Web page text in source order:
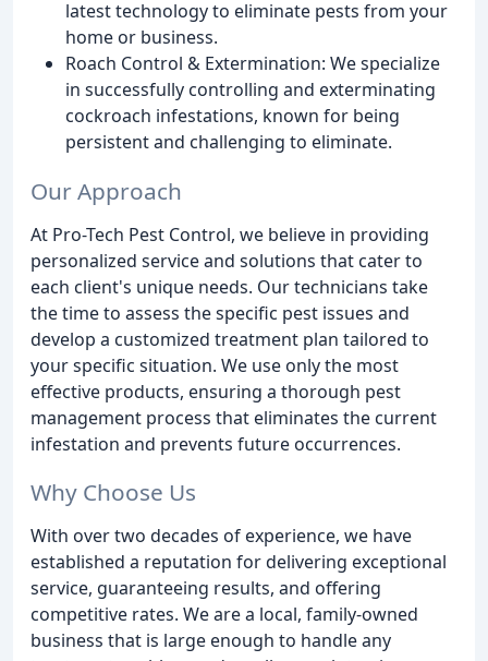
latest technology to eliminate pests from your
home or business.
Roach Control & Extermination: We specialize
in successfully controlling and exterminating
cockroach infestations, known for being
persistent and challenging to eliminate.
Our Approach
At Pro-Tech Pest Control, we believe in providing
personalized service and solutions that cater to
each client's unique needs. Our technicians take
the time to assess the specific pest issues and
develop a customized treatment plan tailored to
your specific situation. We use only the most
effective products, ensuring a thorough pest
management process that eliminates the current
infestation and prevents future occurrences.
Why Choose Us
With over two decades of experience, we have
established a reputation for delivering exceptional
service, guaranteeing results, and offering
competitive rates. We are a local, family-owned
business that is large enough to handle any